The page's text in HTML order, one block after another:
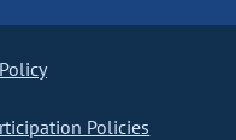
Policies